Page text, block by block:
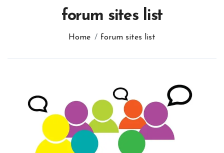
forum sites list
Home forum sites list